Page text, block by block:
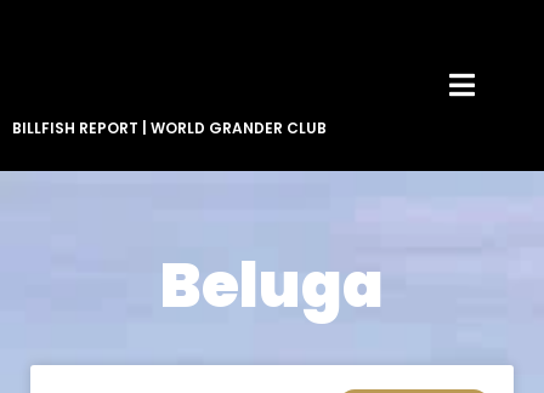
BILLFISH REPORT WORLD GRANDER CLUB
Beluga